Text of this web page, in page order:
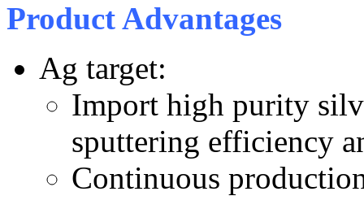
Product Advantages
Ag target:
Import high purity
sputtering efficiency
Continuous